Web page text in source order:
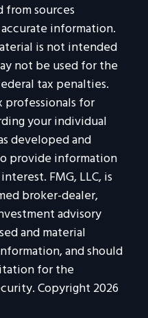
sources
information.
is not intended
not be used for the
tax penalties.
professionals for
your individual
developed and
provide information
FMG, LLC, is
broker-dealer,
advisory
and material
and should
for the
Copyright 2026